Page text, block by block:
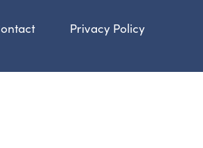
Privacy Policy